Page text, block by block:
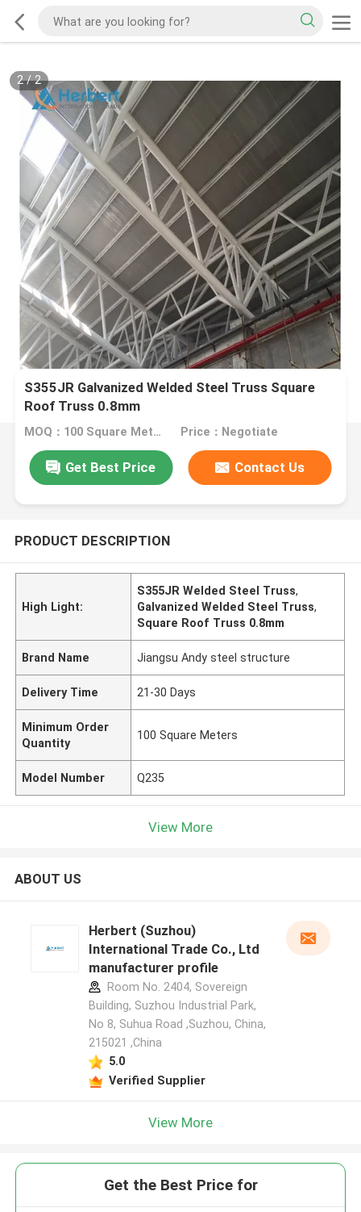
2/2
S355JR Galvanized Welded Steel Truss Square
Roof Truss 0.8mm
MOQ：100 Square Meters Price：Negotiate
Get Best Price Contact Us
PRODUCT DESCRIPTION
High Light:
S355JR Welded Steel Truss,
Galvanized Welded Steel Truss,
Square Roof Truss 0.8mm
Brand Name Jiangsu Andy steel structure
Delivery Time 21-30 Days
Minimum Order
Quantity
100 Square Meters
Model Number Q235
View More
ABOUT US
Herbert (Suzhou)
International Trade Co., Ltd
manufacturer profile
Room No. 2404, Sovereign
Building, Suzhou Industrial Park,
No 8, Suhua Road ,Suzhou, China,
215021 ,China
5.0
Verified Supplier
View More
Get the Best Price for